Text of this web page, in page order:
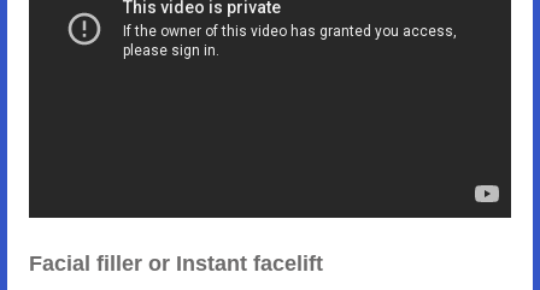
Facial filler or Instant facelift